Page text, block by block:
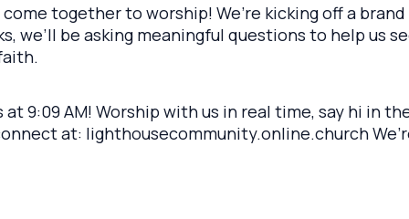
together to worship! We’re kicking off a
we’ll be asking meaningful questions to help us
at 9:09 AM! Worship with us in real time, say hi in
at: lighthousecommunity.online.church